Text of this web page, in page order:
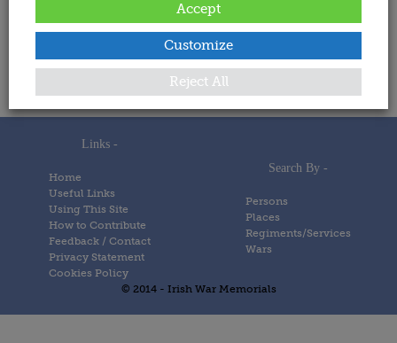
Date Added:
Memorials
Links -
Home
Useful Links
Using This Site
How to Contribute
Feedback / Contact
Privacy Statement
Cookies Policy
Search By -
Persons
Places
Regiments/Services
Wars
© 2014 - Irish War Memorials
Customize
Reject All
Accept